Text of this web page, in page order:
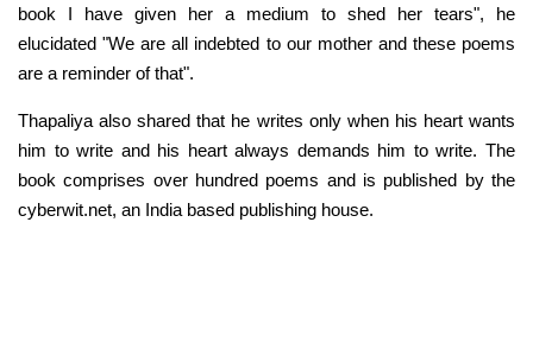
book I have given her a medium to shed her tears", he
elucidated "We are all indebted to our mother and these poems
are a reminder of that".
Thapaliya also shared that he writes only when his heart wants
him to write and his heart always demands him to write. The
book comprises over hundred poems and is published by the
cyberwit.net, an India based publishing house.